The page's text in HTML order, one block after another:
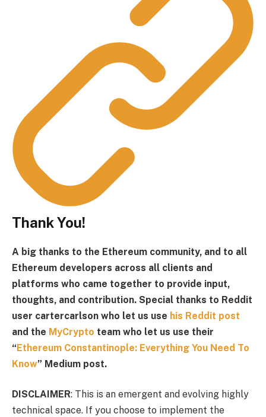
Thank You!
A big thanks to the Ethereum community, and to all
Ethereum developers across all clients and
platforms who came together to provide input,
thoughts, and contribution. Special thanks to Reddit
user cartercarlson who let us use his Reddit post
and the MyCrypto team who let us use their
“Ethereum Constantinople: Everything You Need To
Know” Medium post.
DISCLAIMER: This is an emergent and evolving highly
technical space. If you choose to implement the